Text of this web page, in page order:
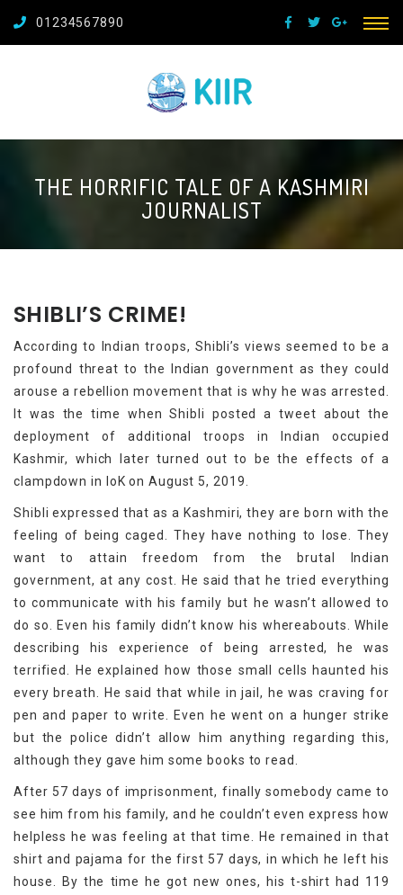
01234567890
THE HORRIFIC TALE OF A KASHMIRI
JOURNALIST
SHIBLI’S CRIME!
According to Indian troops, Shibli’s views seemed to be a
profound threat to the Indian government as they could
arouse a rebellion movement that is why he was arrested.
It was the time when Shibli posted a tweet about the
deployment of additional troops in Indian occupied
Kashmir, which later turned out to be the effects of a
clampdown in IoK on August 5, 2019.
Shibli expressed that as a Kashmiri, they are born with the
feeling of being caged. They have nothing to lose. They
want to attain freedom from the brutal Indian
government, at any cost. He said that he tried everything
to communicate with his family but he wasn’t allowed to
do so. Even his family didn’t know his whereabouts. While
describing his experience of being arrested, he was
terrified. He explained how those small cells haunted his
every breath. He said that while in jail, he was craving for
pen and paper to write. Even he went on a hunger strike
but the police didn’t allow him anything regarding this,
although they gave him some books to read.
After 57 days of imprisonment, finally somebody came to
see him from his family, and he couldn’t even express how
helpless he was feeling at that time. He remained in that
shirt and pajama for the first 57 days, in which he left his
house. By the time he got new ones, his t-shirt had 119